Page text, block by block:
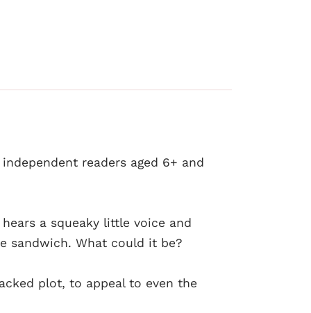
readers aged 6+ and
a squeaky little voice and
sandwich. What could it be?
plot, to appeal to even the